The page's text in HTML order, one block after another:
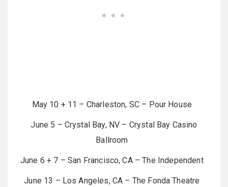
May 10 + 11 – Charleston, SC – Pour House
June 5 – Crystal Bay, NV – Crystal Bay Casino
Ballroom
June 6 + 7 – San Francisco, CA – The Independent
June 13 – Los Angeles, CA – The Fonda Theatre